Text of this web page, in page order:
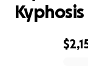
Kyphosis